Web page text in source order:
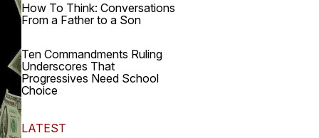
How To Think: Conversations
From a Father to a Son
Ten Commandments Ruling
Underscores That
Progressives Need School
Choice
LATEST